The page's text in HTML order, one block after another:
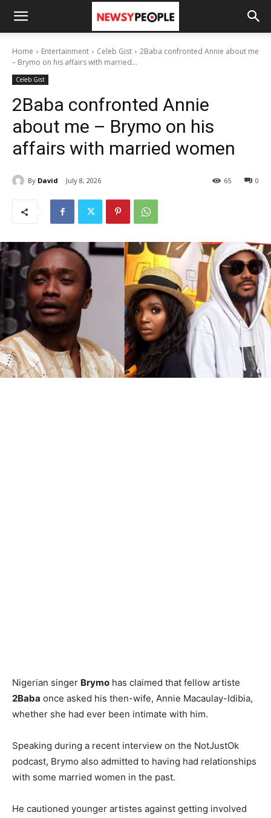
Home Entertainment Celeb Gist
2Baba confronted Annie about me
– Brymo on his affairs with married...
Celeb Gist
2Baba confronted Annie
about me – Brymo on his
affairs with married women
By David July 8, 2026 0
65
Nigerian singer Brymo has claimed that fellow artiste
2Baba once asked his then-wife, Annie Macaulay-Idibia,
whether she had ever been intimate with him.
Speaking during a recent interview on the NotJustOk
podcast, Brymo also admitted to having had relationships
with some married women in the past.
He cautioned younger artistes against getting involved